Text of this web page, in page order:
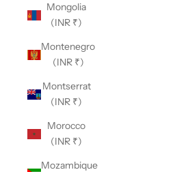
Mongolia
(INR ₹)
Montenegro
(INR ₹)
Montserrat
(INR ₹)
Morocco
(INR ₹)
Mozambique